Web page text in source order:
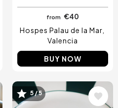
from
€40
Hospes Palau de la Mar
Valencia
BUY NOW
Image
5 / 5